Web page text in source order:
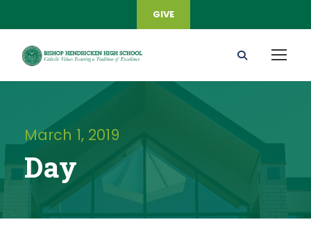
GIVE
March 1, 2019
Day